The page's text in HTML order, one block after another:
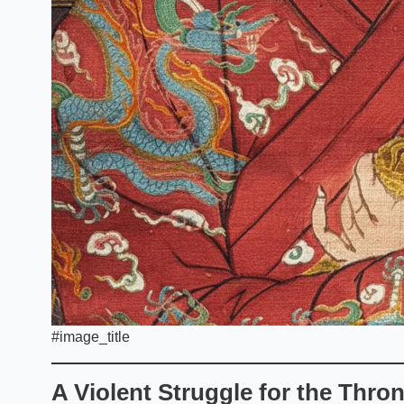
#image_title
A Violent Struggle for the